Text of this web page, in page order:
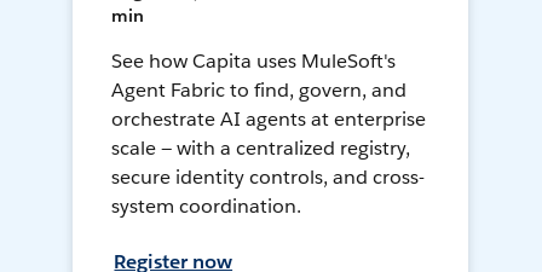
min
See how Capita uses MuleSoft's
Agent Fabric to find, govern, and
orchestrate AI agents at enterprise
scale — with a centralized registry,
secure identity controls, and cross-
system coordination.
Register now